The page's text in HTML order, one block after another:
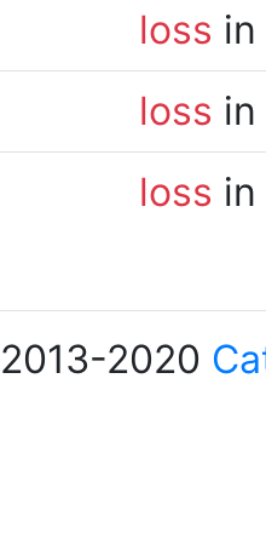
loss
loss
loss
2020